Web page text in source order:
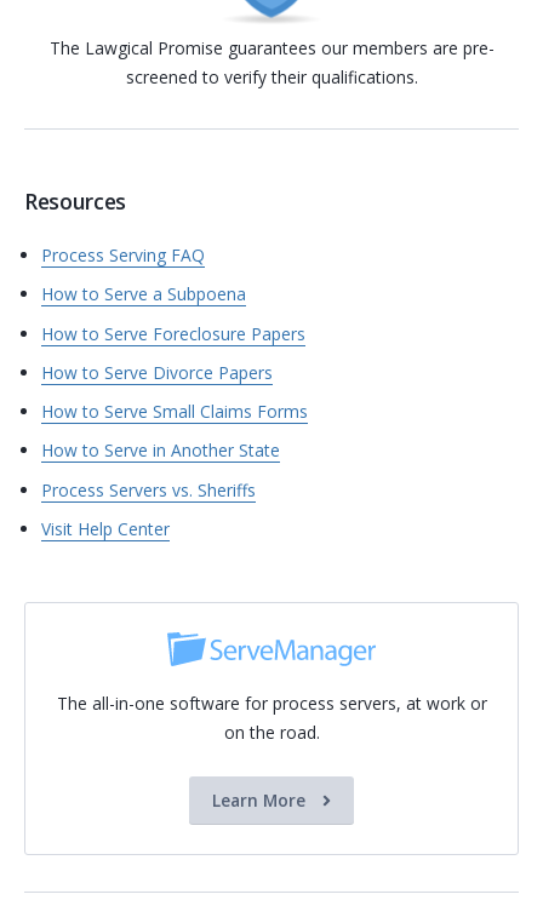
The Lawgical Promise guarantees our members are pre-
screened to verify their qualifications.
Resources
Process Serving FAQ
How to Serve a Subpoena
How to Serve Foreclosure Papers
How to Serve Divorce Papers
How to Serve Small Claims Forms
How to Serve in Another State
Process Servers vs. Sheriffs
Visit Help Center
The all-in-one software for process servers, at work or
on the road.
Learn More